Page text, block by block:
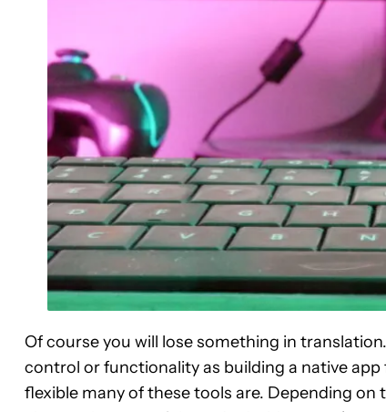
Of course you will lose something in
control or functionality as building a native
flexible many of these tools are. Depending on